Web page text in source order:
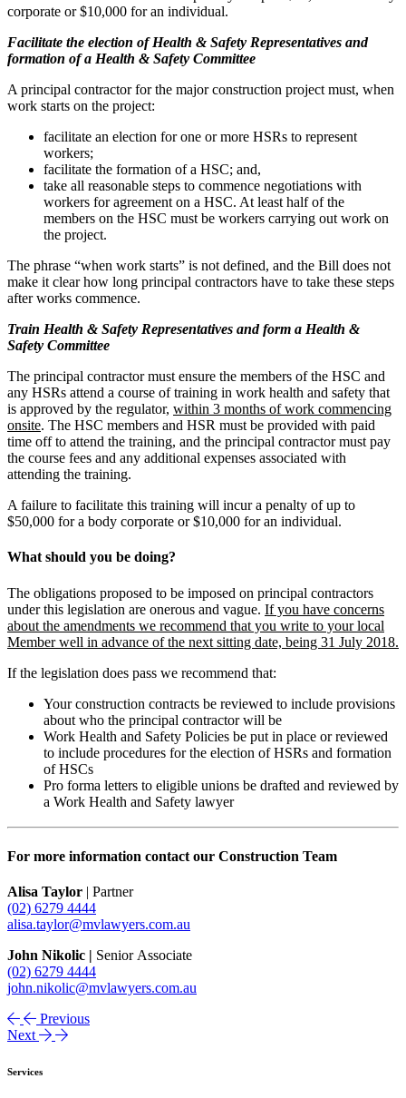
corporate or $10,000 for an individual.
Facilitate the election of Health & Safety Representatives and
formation of a Health & Safety Committee
A principal contractor for the major construction project must, when
work starts on the project:
facilitate an election for one or more HSRs to represent
workers;
facilitate the formation of a HSC; and,
take all reasonable steps to commence negotiations with
workers for agreement on a HSC. At least half of the
members on the HSC must be workers carrying out work on
the project.
The phrase “when work starts” is not defined, and the Bill does not
make it clear how long principal contractors have to take these steps
after works commence.
Train Health & Safety Representatives and form a Health &
Safety Committee
The principal contractor must ensure the members of the HSC and
any HSRs attend a course of training in work health and safety that
is approved by the regulator, within 3 months of work commencing
onsite. The HSC members and HSR must be provided with paid
time off to attend the training, and the principal contractor must pay
the course fees and any additional expenses associated with
attending the training.
A failure to facilitate this training will incur a penalty of up to
$50,000 for a body corporate or $10,000 for an individual.
What should you be doing?
The obligations proposed to be imposed on principal contractors
under this legislation are onerous and vague. If you have concerns
about the amendments we recommend that you write to your local
Member well in advance of the next sitting date, being 31 July 2018.
If the legislation does pass we recommend that:
Your construction contracts be reviewed to include provisions
about who the principal contractor will be
Work Health and Safety Policies be put in place or reviewed
to include procedures for the election of HSRs and formation
of HSCs
Pro forma letters to eligible unions be drafted and reviewed by
a Work Health and Safety lawyer
For more information contact our Construction Team
Alisa Taylor | Partner
(02) 6279 4444
alisa.taylor@mvlawyers.com.au
John Nikolic | Senior Associate
(02) 6279 4444
john.nikolic@mvlawyers.com.au
Previous
Next
Services